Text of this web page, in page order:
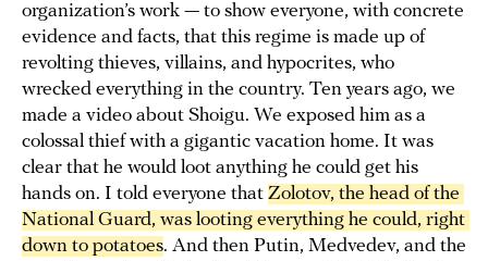
organization’s work — to show everyone, with concrete
evidence and facts, that this regime is made up of
revolting thieves, villains, and hypocrites, who
wrecked everything in the country. Ten years ago, we
made a video about Shoigu. We exposed him as a
colossal thief with a gigantic vacation home. It was
clear that he would loot anything he could get his
hands on. I told everyone that Zolotov, the head of the
National Guard, was looting everything he could, right
down to potatoes. And then Putin, Medvedev, and the